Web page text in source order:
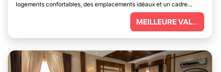
logements confortables, des emplacements idéaux et un cadre
MEILLEURE VALEUR